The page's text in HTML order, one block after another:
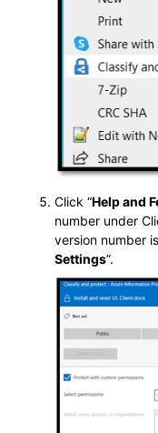
Click “Help and
number under
version number
Settings”.